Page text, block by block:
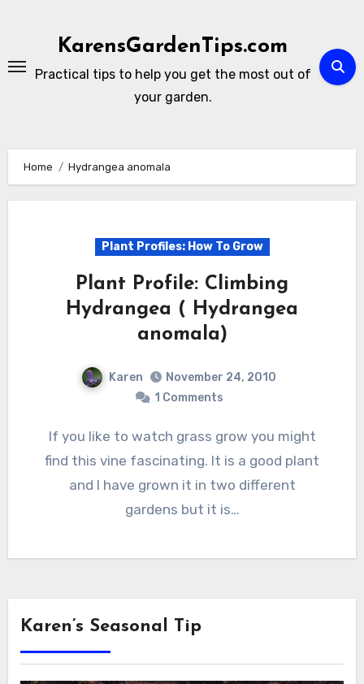
KarensGardenTips.com
Practical tips to help you get the most out of
your garden.
Home Hydrangea anomala
Plant Profiles: How To Grow
Plant Profile: Climbing
Hydrangea ( Hydrangea
anomala)
Karen
November 24, 2010
1 Comments
If you like to watch grass grow you might
find this vine fascinating. It is a good plant
and I have grown it in two different
gardens but it is…
Karen’s Seasonal Tip